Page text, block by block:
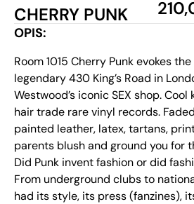
CHERRY PUNK
OPIS:
Room 1015 Cherry Punk evokes
legendary 430 King’s Road in
Westwood’s iconic SEX shop.
hair trade rare vinyl records.
painted leather, latex, tartans,
parents blush and ground you for
Did Punk invent fashion or did
From underground clubs to
had its style, its press (fanzines),